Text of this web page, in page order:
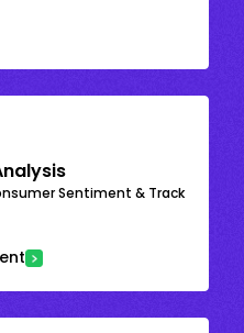
Sentiment & Track